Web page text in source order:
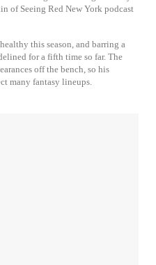
of Seeing Red New York podcast
this season, and barring a
for a fifth time so far. The
off the bench, so his
many fantasy lineups.